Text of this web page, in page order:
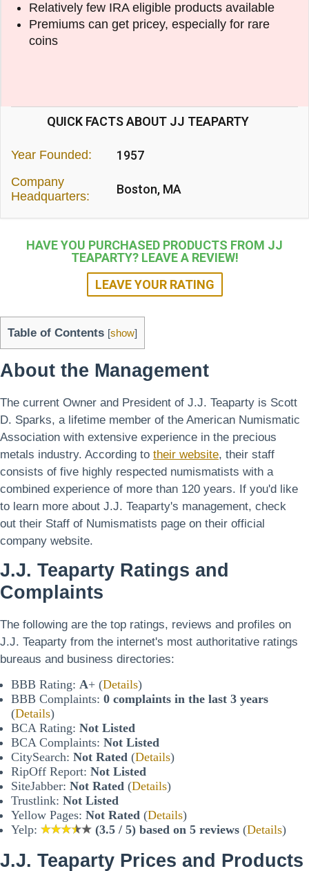
Relatively few IRA eligible products available
Premiums can get pricey, especially for rare
coins
QUICK FACTS ABOUT JJ TEAPARTY
Year Founded: 1957
Company
Headquarters:
Boston, MA
HAVE YOU PURCHASED PRODUCTS FROM JJ
TEAPARTY? LEAVE A REVIEW!
LEAVE YOUR RATING
Table of Contents [show]
About the Management
The current Owner and President of J.J. Teaparty is Scott
D. Sparks, a lifetime member of the American Numismatic
Association with extensive experience in the precious
metals industry. According to their website, their staff
consists of five highly respected numismatists with a
combined experience of more than 120 years. If you'd like
to learn more about J.J. Teaparty's management, check
out their Staff of Numismatists page on their official
company website.
J.J. Teaparty Ratings and
Complaints
The following are the top ratings, reviews and profiles on
J.J. Teaparty from the internet's most authoritative ratings
bureaus and business directories:
BBB Rating: A+ (Details)
BBB Complaints: 0 complaints in the last 3 years
(Details)
BCA Rating: Not Listed
BCA Complaints: Not Listed
CitySearch: Not Rated (Details)
RipOff Report: Not Listed
SiteJabber: Not Rated (Details)
Trustlink: Not Listed
Yellow Pages: Not Rated (Details)
Yelp:
(3.5 / 5) based on 5 reviews (Details)
J.J. Teaparty Prices and Products